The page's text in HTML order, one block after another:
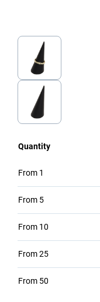
Quantity
From 1
From 5
From 10
From25
From 50